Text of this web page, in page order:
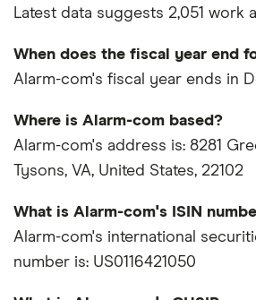
Latest data suggests 2,051 work
When does the fiscal year end
Alarm-com's fiscal year ends in
Where is Alarm-com based?
Alarm-com's address is: 8281
Tysons, VA, United States, 22102
What is Alarm-com's ISIN
Alarm-com's international
number is: US0116421050